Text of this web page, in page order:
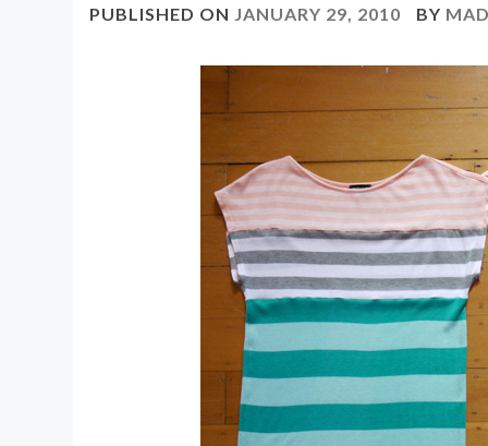
PUBLISHED ON JANUARY 29, 2010 BY